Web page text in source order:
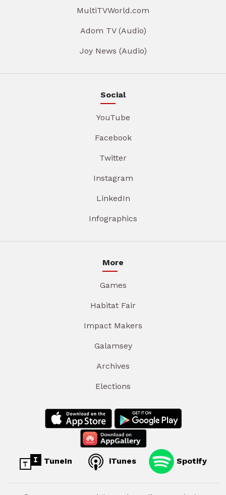
MultiTVWorld.com
Adom TV (Audio)
Joy News (Audio)
Social
YouTube
Facebook
Twitter
Instagram
LinkedIn
Infographics
More
Games
Habitat Fair
Impact Makers
Galamsey
Archives
Elections
TuneIn iTunes Spotify